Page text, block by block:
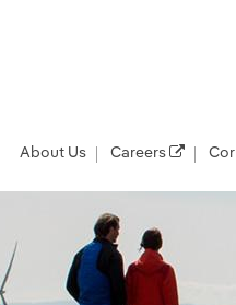
About Us Careers
Bikeability